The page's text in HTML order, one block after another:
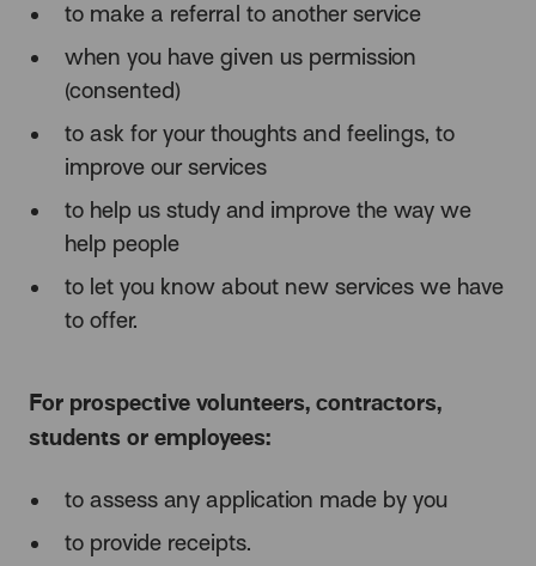
to make a referral to another service
when you have given us permission
(consented)
to ask for your thoughts and feelings, to
improve our services
to help us study and improve the way we
help people
to let you know about new services we have
to offer.
For prospective volunteers, contractors,
students or employees:
to assess any application made by you
to provide receipts.